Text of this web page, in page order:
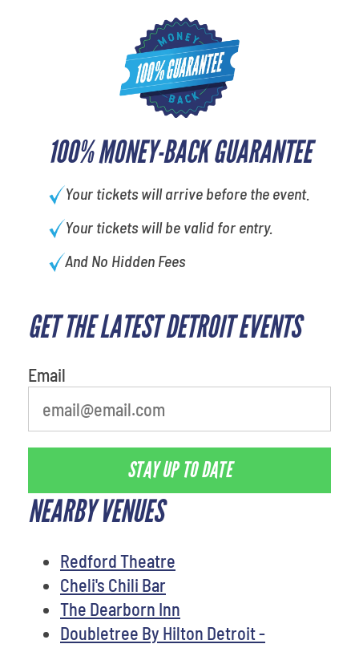
100% MONEY-BACK GUARANTEE
Your tickets will arrive before the event.
Your tickets will be valid for entry.
And No Hidden Fees
GET THE LATEST DETROIT EVENTS
Email
STAY UP TO DATE
NEARBY VENUES
Redford Theatre
Cheli's Chili Bar
The Dearborn Inn
Doubletree By Hilton Detroit -